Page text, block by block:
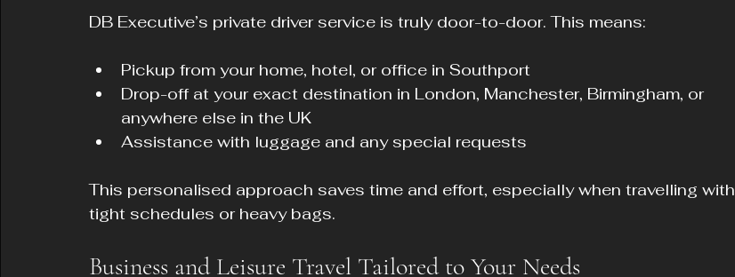
DB Executive’s private driver service is truly door-to-door. This means:
Pickup from your home, hotel, or office in Southport
Drop-off at your exact destination in London, Manchester, Birmingham, or
anywhere else in the UK
Assistance with luggage and any special requests
This personalised approach saves time and effort, especially when travelling with
tight schedules or heavy bags.
Business and Leisure Travel Tailored to Your Needs